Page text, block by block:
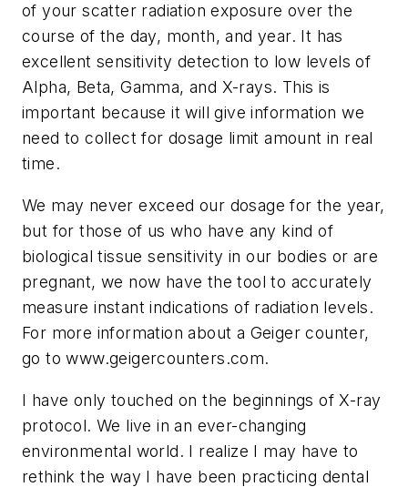
of your scatter radiation exposure over the
course of the day, month, and year. It has
excellent sensitivity detection to low levels of
Alpha, Beta, Gamma, and X-rays. This is
important because it will give information we
need to collect for dosage limit amount in real
time.
We may never exceed our dosage for the year,
but for those of us who have any kind of
biological tissue sensitivity in our bodies or are
pregnant, we now have the tool to accurately
measure instant indications of radiation levels.
For more information about a Geiger counter,
go to www.geigercounters.com.
I have only touched on the beginnings of X-ray
protocol. We live in an ever-changing
environmental world. I realize I may have to
rethink the way I have been practicing dental